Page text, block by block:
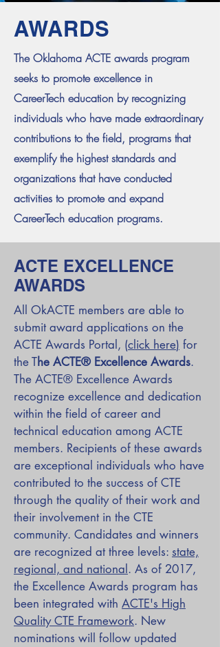
AWARDS
The Oklahoma ACTE awards program
seeks to promote excellence in
CareerTech education by recognizing
individuals who have made extraordinary
contributions to the field, programs that
exemplify the highest standards and
organizations that have conducted
activities to promote and expand
CareerTech education programs.
ACTE EXCELLENCE
AWARDS
All OkACTE members are able to
submit award applications on the
ACTE Awards Portal, (click here) for
the The ACTE® Excellence Awards.
The ACTE® Excellence Awards
recognize excellence and dedication
within the field of career and
technical education among ACTE
members. Recipients of these awards
are exceptional individuals who have
contributed to the success of CTE
through the quality of their work and
their involvement in the CTE
community. Candidates and winners
are recognized at three levels: state,
regional, and national . As of 2017,
the Excellence Awards program has
been integrated with ACTE's High
Quality CTE Framework. New
nominations will follow updated